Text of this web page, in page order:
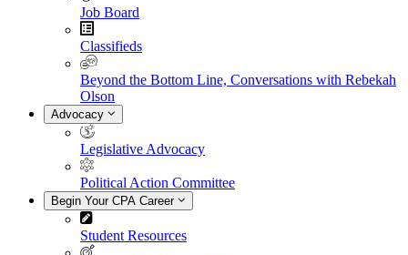
Job Board
Classifieds
Beyond the Bottom Line, Conversations with Rebekah
Olson
Advocacy
Legislative Advocacy
Political Action Committee
Begin Your CPA Career
Student Resources